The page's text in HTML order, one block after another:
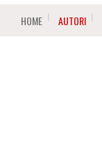
HOME AUTORI